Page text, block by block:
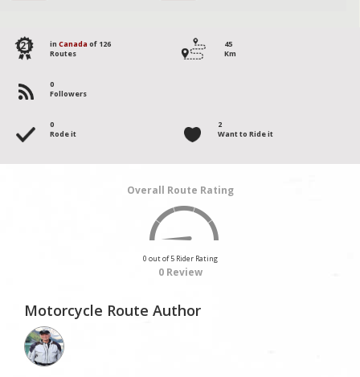
121 in Canada of 126
Routes
45
Km
0
Followers
0
Rode it
2
Want to Ride it
Overall Route Rating
0 out of 5 Rider Rating
0 Review
Motorcycle Route Author